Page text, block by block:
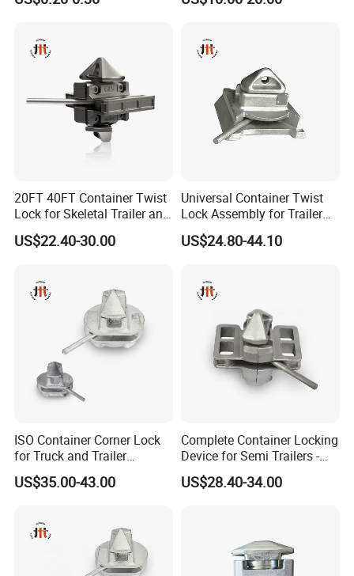
20FT 40FT Container Twist
Lock for Skeletal Trailer and
Container Chassis
US$22.40-30.00
Universal Container Twist
Lock Assembly for Trailer
Coupling - Strong Grip, Safe
Transport
US$24.80-44.10
ISO Container Corner Lock
for Truck and Trailer
Chassis Frame
US$35.00-43.00
Complete Container Locking
Device for Semi Trailers -
Made in China
US$28.40-34.00